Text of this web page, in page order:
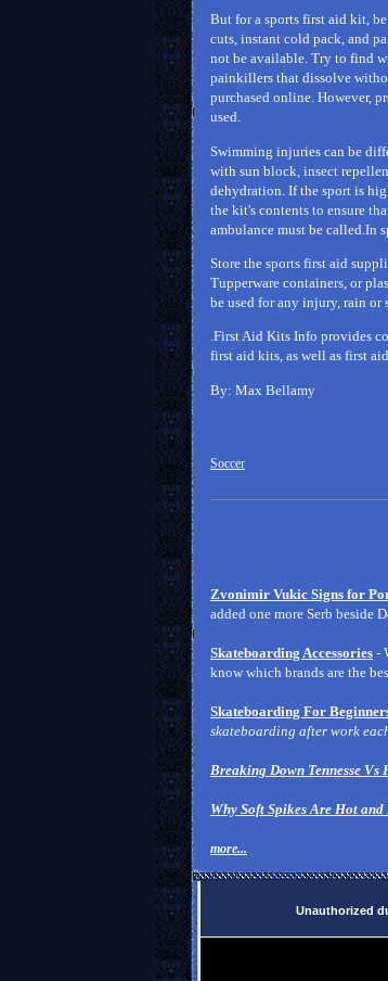
But for a sports first aid kit,
cuts, instant cold pack, and
not be available. Try to find
painkillers that dissolve
purchased online. However,
used.
Swimming injuries can be
with sun block, insect
dehydration. If the sport is
the kit's contents to ensure
ambulance must be called.In
Store the sports first aid
Tupperware containers, or
be used for any injury, rain or
.First Aid Kits Info provides
first aid kits, as well as first
By: Max Bellamy
Soccer
Zvonimir Vukic Signs for
added one more Serb beside
Skateboarding Accessories -
know which brands are the
Skateboarding For
skateboarding after work
Breaking Down Tennesse Vs
Why Soft Spikes Are Hot
more...
Unauthorized